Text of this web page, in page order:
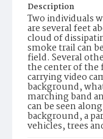
Description
Two individuals
are several feet
cloud of
smoke trail can
field. Several
the center of the
carrying video
background,
marching band
can be seen
background, a
vehicles, trees